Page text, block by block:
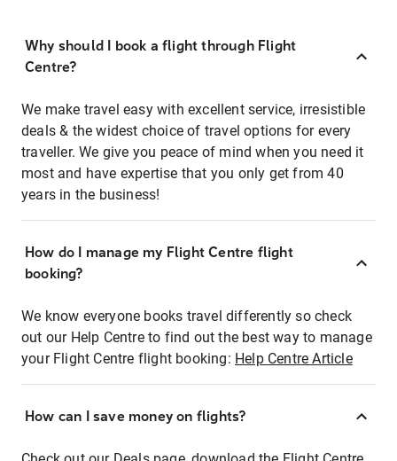
Why should I book a flight through Flight
Centre?
We make travel easy with excellent service, irresistible
deals & the widest choice of travel options for every
traveller. We give you peace of mind when you need it
most and have expertise that you only get from 40
years in the business!
How do I manage my Flight Centre flight
booking?
We know everyone books travel differently so check
out our Help Centre to find out the best way to manage
your Flight Centre flight booking: Help Centre Article
How can I save money on flights?